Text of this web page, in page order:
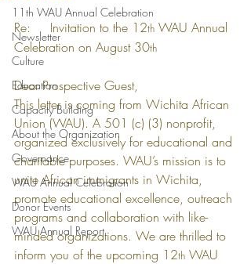
11th WAU Annual Celebration
Newsletter
Culture
Education
Capacity Building
About the Organization
Governance
WAU Annual Celebration
Donor Events
WAU Annual Report
Re:     Invitation to the 12th WAU Annual
Celebration on August 30th
Dear Prospective Guest,
This letter is coming from Wichita African
Union (WAU). A 501 (c) (3) nonprofit,
organized exclusively for educational and
charitable purposes. WAU’s mission is to
unite African immigrants in Wichita,
promote educational excellence, outreach
programs and collaboration with like-
minded organizations. We are thrilled to
inform you of the upcoming 12th WAU